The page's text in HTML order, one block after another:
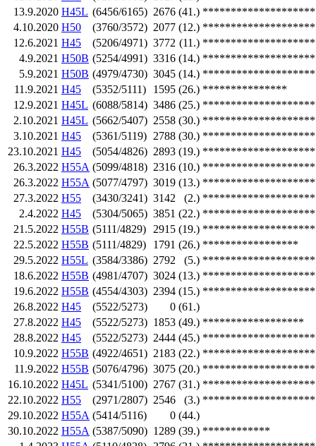
13.9.2020 H45L (6456/6165) 2676 (41.)
4.10.2020 H50 (3760/3572) 2077 (12.) ********************
12.6.2021 H45 (5206/4971) 3772 (11.)
4.9.2021 H50B (5254/4991) 3316 (14.)
5.9.2021 H50B (4979/4730) 3045 (14.)
11.9.2021 H45 (5352/5111) 1595 (26.) ***************
12.9.2021 H45L (6088/5814) 3486 (25.)
2.10.2021 H45L (5662/5407) 2558 (30.)
3.10.2021 H45 (5361/5119) 2788 (30.)
23.10.2021 H45 (5054/4826) 2893 (19.)
26.3.2022 H55A (5099/4818) 2316 (10.)
26.3.2022 H55A (5077/4797) 3019 (13.)
27.3.2022 H55 (3430/3241) 3142 (2.)
2.4.2022 H45 (5304/5065) 3851 (22.)
21.5.2022 H55B (5111/4829) 2915 (19.)
22.5.2022 H55B (5111/4829) 1791 (26.) *****************
29.5.2022 H55L (3584/3386) 2792 (5.)
18.6.2022 H55B (4981/4707) 3024 (13.)
19.6.2022 H55B (4554/4303) 2394 (15.)
26.8.2022 H45 (5522/5273) 0 (61.)
27.8.2022 H45 (5522/5273) 1853 (49.) ******************
28.8.2022 H45 (5522/5273) 2444 (45.)
10.9.2022 H55B (4922/4651) 2183 (22.)
11.9.2022 H55B (5076/4796) 3075 (20.)
16.10.2022 H45L (5341/5100) 2767 (31.)
22.10.2022 H55 (2971/2807) 2546 (3.)
29.10.2022 H55A (5414/5116) 0 (44.)
30.10.2022 H55A (5387/5090) 1289 (39.) ************